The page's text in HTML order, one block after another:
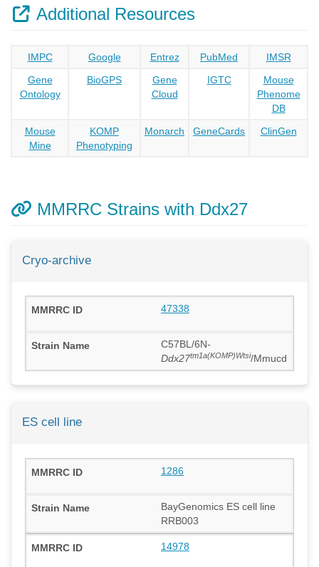
Additional Resources
IMPC Google Entrez PubMed
IMSR
Gene
Ontology
BioGPS
Gene
Cloud
IGTC
Mouse
Phenome
DB
Mouse
Mine
KOMP
Phenotyping
Monarch GeneCards ClinGen
MMRRC Strains with Ddx27
Cryo-archive
47338
C57BL/6N-
Ddx27tm1a(KOMP)Wtsi/Mmucd
ES cell line
1286
BayGenomics ES cell line
RRB003
14978